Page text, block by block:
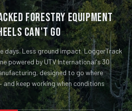
FORESTRY EQUIPMENT
CAN'T GO
days. Less ground impact. LoggerTrack
powered by UTV International's 30
designed to go where
keep working when conditions